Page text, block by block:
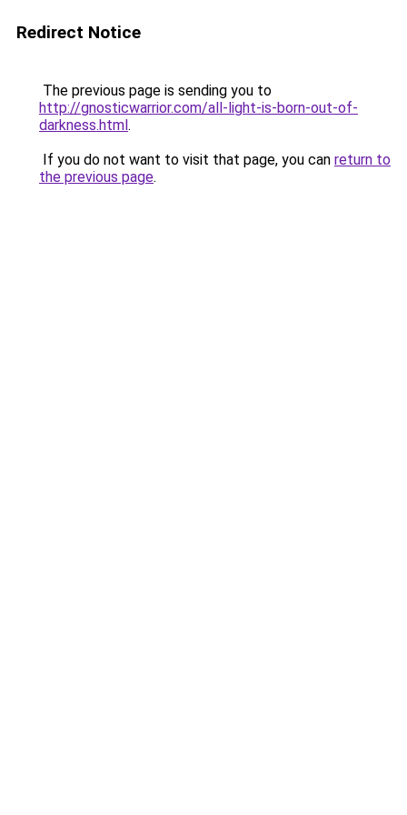
Redirect Notice
The previous page is sending you to
http://gnosticwarrior.com/all-light-is-born-out-of-
darkness.html.
If you do not want to visit that page, you can return to
the previous page.